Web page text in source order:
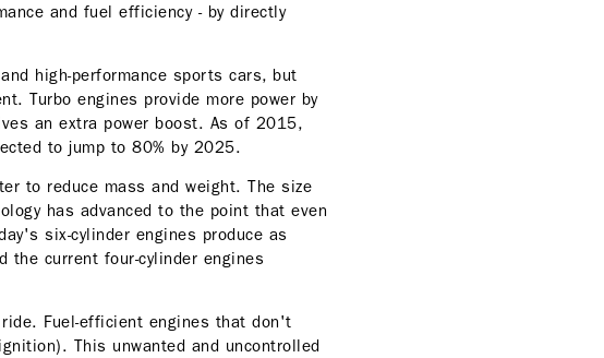
and fuel efficiency - by directly
high-performance sports cars, but
Turbo engines provide more power by
an extra power boost. As of 2015,
to jump to 80% by 2025.
to reduce mass and weight. The size
has advanced to the point that even
six-cylinder engines produce as
the current four-cylinder engines
Fuel-efficient engines that don't
This unwanted and uncontrolled